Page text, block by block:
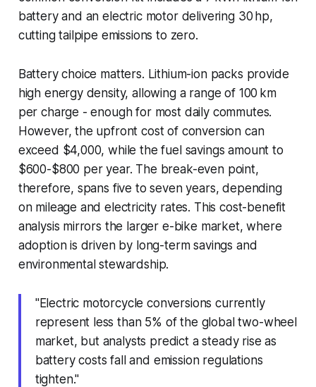
battery and an electric motor delivering 30 hp,
cutting tailpipe emissions to zero.
Battery choice matters. Lithium-ion packs provide
high energy density, allowing a range of 100 km
per charge - enough for most daily commutes.
However, the upfront cost of conversion can
exceed $4,000, while the fuel savings amount to
$600-$800 per year. The break-even point,
therefore, spans five to seven years, depending
on mileage and electricity rates. This cost-benefit
analysis mirrors the larger e-bike market, where
adoption is driven by long-term savings and
environmental stewardship.
"Electric motorcycle conversions currently
represent less than 5% of the global two-wheel
market, but analysts predict a steady rise as
battery costs fall and emission regulations
tighten."